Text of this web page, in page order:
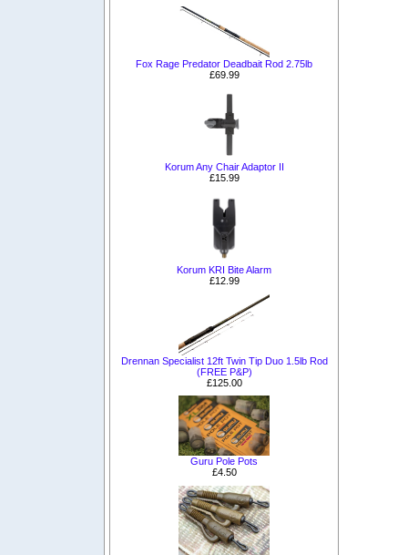
Fox Rage Predator Deadbait Rod 2.75lb
£69.99
Korum Any Chair Adaptor II
£15.99
Korum KRI Bite Alarm
£12.99
Drennan Specialist 12ft Twin Tip Duo 1.5lb Rod
(FREE P&P)
£125.00
Guru Pole Pots
£4.50